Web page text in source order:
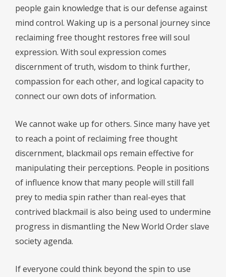
people gain knowledge that is our defense against
mind control. Waking up is a personal journey since
reclaiming free thought restores free will soul
expression. With soul expression comes
discernment of truth, wisdom to think further,
compassion for each other, and logical capacity to
connect our own dots of information.
We cannot wake up for others. Since many have yet
to reach a point of reclaiming free thought
discernment, blackmail ops remain effective for
manipulating their perceptions. People in positions
of influence know that many people will still fall
prey to media spin rather than real-eyes that
contrived blackmail is also being used to undermine
progress in dismantling the New World Order slave
society agenda.
If everyone could think beyond the spin to use